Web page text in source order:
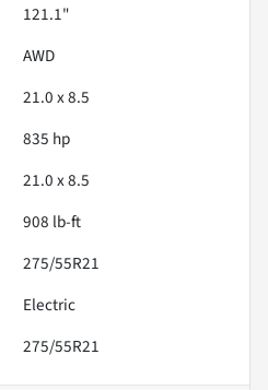
121.1"
AWD
21.0 x 8.5
835 hp
21.0 x 8.5
908 lb-ft
275/55R21
Electric
275/55R21